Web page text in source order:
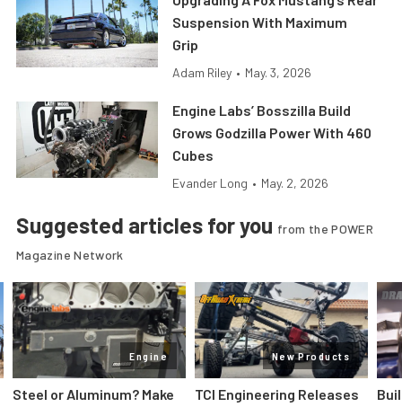
Suspension With Maximum
Grip
Adam Riley • May. 3, 2026
Engine Labs’ Bosszilla Build
Grows Godzilla Power With 460
Cubes
Evander Long • May. 2, 2026
Suggested articles for you from the POWER
Magazine Network
Engine
Steel or Aluminum? Make
New Products
TCI Engineering Releases